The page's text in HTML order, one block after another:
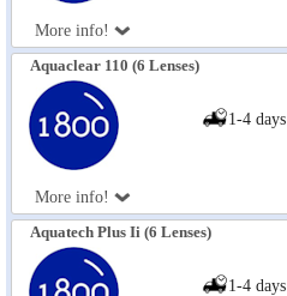
More info!
Aquaclear 110 (6 Lenses)
More info!
1-4 days
Aquatech Plus Ii (6 Lenses)
1-4 days